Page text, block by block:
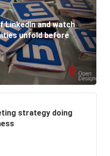
a website to your
LinkedIn and watch
unfold before
strategy doing